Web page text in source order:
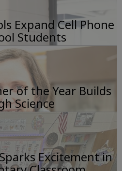
Expand Cell Phone
Students
of the Year Builds
Science
Excitement in